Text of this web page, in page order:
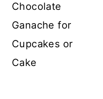
Chocolate
Ganache for
Cupcakes or
Cake